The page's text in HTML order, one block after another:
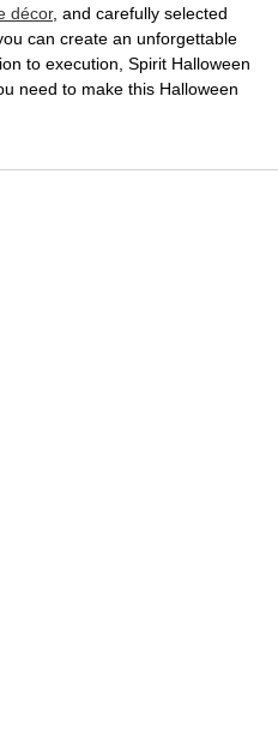
décor, and carefully selected
can create an unforgettable
to execution, Spirit Halloween
need to make this Halloween